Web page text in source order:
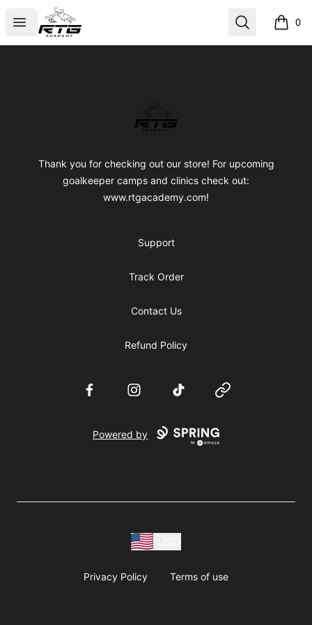
Open menu
RTG Academy Store Search 0
items
Thank you for checking out our store! For upcoming
goalkeeper camps and clinics check out:
www.rtgacademy.com!
Support
Track Order
Contact Us
Refund Policy
FacebookInstagramTikTok Website
Powered by
Privacy Policy Terms of use